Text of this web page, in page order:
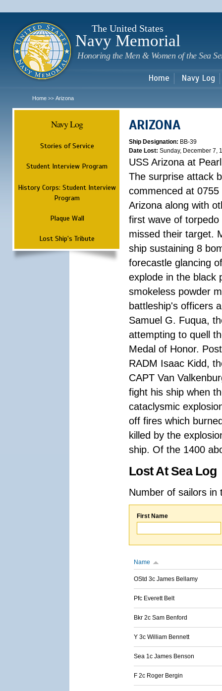
The United States
Navy Memorial
Honoring the Men & Women of the Sea
Home Navy Log
Home >> Arizona
Navy Log
Stories of Service
Student Interview Program
History Corps: Student Interview
Program
Plaque Wall
Lost Ship's Tribute
ARIZONA
Ship Designation: BB-39
Date Lost: Sunday, December 7,
USS Arizona at
The surprise attack
commenced at
Arizona along with
first wave of
missed their target.
ship sustaining 8
forecastle glancing
explode in the black
smokeless powder
battleship's officers
Samuel G. Fuqua,
attempting to quell
Medal of Honor.
RADM Isaac Kidd,
CAPT Van
fight his ship when
cataclysmic
off fires which
killed by the
ship. Of the 1400
Lost At Sea Log
Number of sailors
First Name
Name
OStd 3c James Bellamy
Pfc Everett Belt
Bkr 2c Sam Benford
Y 3c William Bennett
Sea 1c James Benson
F 2c Roger Bergin